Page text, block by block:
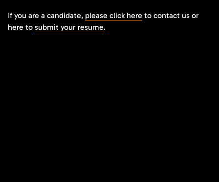
If you are a candidate, please click here to contact us or
here to submit your resume.